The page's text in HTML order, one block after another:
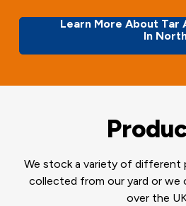
Learn More About Tar
In
We stock a variety of different
collected from our yard or we
over the